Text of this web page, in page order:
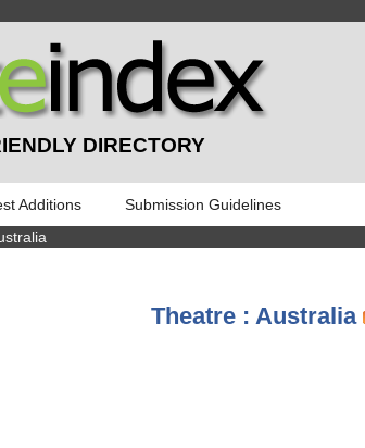
DIRECTORY
Additions
Submission Guidelines
Theatre : Australia